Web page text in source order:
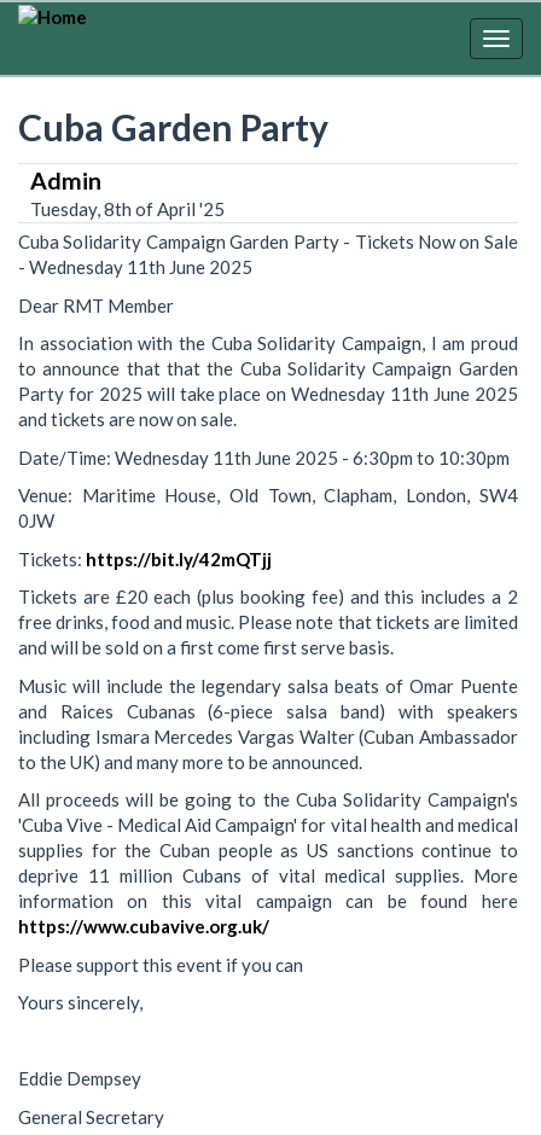
Skip
Cuba Garden Party
Admin
Tuesday, 8th of April '25
Cuba Solidarity Campaign Garden Party - Tickets Now on Sale
- Wednesday 11th June 2025
Dear RMT Member
In association with the Cuba Solidarity Campaign, I am proud
to announce that that the Cuba Solidarity Campaign Garden
Party for 2025 will take place on Wednesday 11th June 2025
and tickets are now on sale.
Date/Time: Wednesday 11th June 2025 - 6:30pm to 10:30pm
Venue: Maritime House, Old Town, Clapham, London, SW4
0JW
Tickets: https://bit.ly/42mQTjj
Tickets are £20 each (plus booking fee) and this includes a 2
free drinks, food and music. Please note that tickets are limited
and will be sold on a first come first serve basis.
Music will include the legendary salsa beats of Omar Puente
and Raices Cubanas (6-piece salsa band) with speakers
including Ismara Mercedes Vargas Walter (Cuban Ambassador
to the UK) and many more to be announced.
All proceeds will be going to the Cuba Solidarity Campaign's
'Cuba Vive - Medical Aid Campaign' for vital health and medical
supplies for the Cuban people as US sanctions continue to
deprive 11 million Cubans of vital medical supplies. More
information on this vital campaign can be found here
https://www.cubavive.org.uk/
Please support this event if you can
Yours sincerely,
Eddie Dempsey
General Secretary